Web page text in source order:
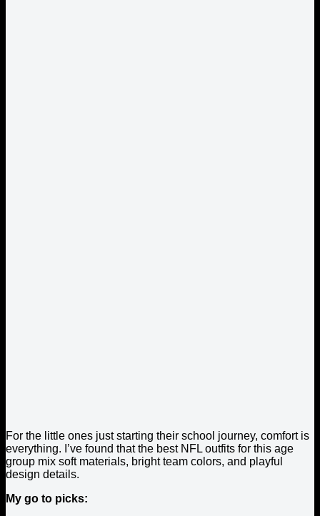
For the little ones just starting their school journey, comfort is
everything. I’ve found that the best NFL outfits for this age
group mix soft materials, bright team colors, and playful
design details.
My go to picks: